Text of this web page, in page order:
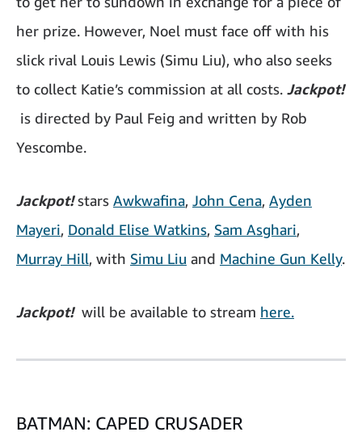
her prize. However, Noel must face off with his
slick rival Louis Lewis (Simu Liu), who also seeks
to collect Katie’s commission at all costs. Jackpot!
is directed by Paul Feig and written by Rob
Yescombe.
Jackpot!stars Awkwafina, John Cena, Ayden
Mayeri, Donald Elise Watkins, Sam Asghari,
Murray Hill, with Simu Liu and Machine Gun Kelly.
Jackpot! will be available to stream here.
BATMAN: CAPED CRUSADER